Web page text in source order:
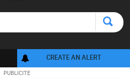
CREATE AN ALERT